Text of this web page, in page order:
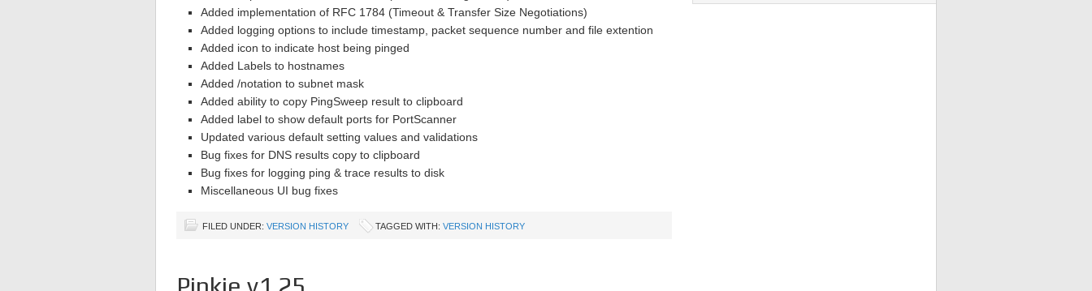
Added implementation of RFC 1784 (Timeout & Transfer Size Negotiations)
Added logging options to include timestamp, packet sequence number and file extention
Added icon to indicate host being pinged
Added Labels to hostnames
Added /notation to subnet mask
Added ability to copy PingSweep result to clipboard
Added label to show default ports for PortScanner
Updated various default setting values and validations
Bug fixes for DNS results copy to clipboard
Bug fixes for logging ping & trace results to disk
Miscellaneous UI bug fixes
FILED UNDER: VERSION HISTORY TAGGED WITH: VERSION HISTORY